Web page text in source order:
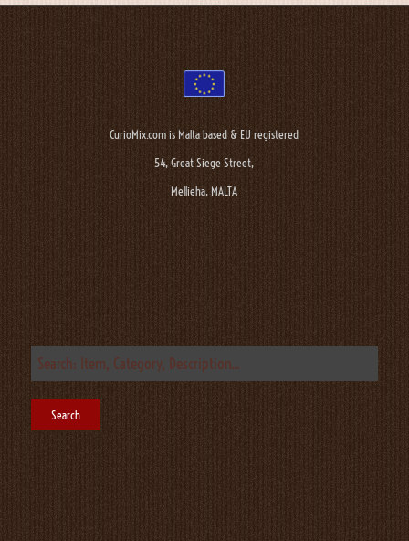
CurioMix.com is Malta based & EU registered
54, Great Siege Street,
Mellieha, MALTA